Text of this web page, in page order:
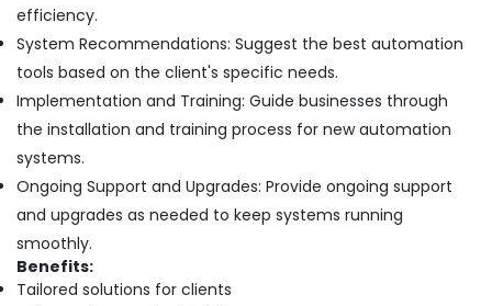
efficiency.
System Recommendations: Suggest the best automation
tools based on the client's specific needs.
Implementation and Training: Guide businesses through
the installation and training process for new automation
systems.
Ongoing Support and Upgrades: Provide ongoing support
and upgrades as needed to keep systems running
smoothly.
Benefits:
Tailored solutions for clients